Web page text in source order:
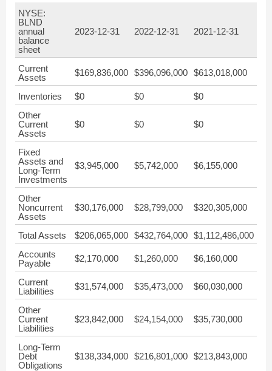
NYSE:
BLND
annual
balance
sheet
2023-12-31 2022-12-31 2021-12-31
Current
Assets
$169,836,000 $396,096,000 $613,018,000
Inventories $0 $0
$0
Other
Current
Assets
$0 $0 $0
Fixed
Assets and
Long-Term
Investments
$3,945,000 $5,742,000 $6,155,000
Other
Noncurrent
Assets
$30,176,000 $28,799,000 $320,305,000
Total Assets $206,065,000 $432,764,000 $1,112,486,000
Accounts
Payable
$2,170,000 $1,260,000 $6,160,000
Current
Liabilities
$31,574,000 $35,473,000 $60,030,000
Other
Current
Liabilities
$23,842,000 $24,154,000 $35,730,000
Long-Term
Debt
Obligations
$138,334,000 $216,801,000 $213,843,000